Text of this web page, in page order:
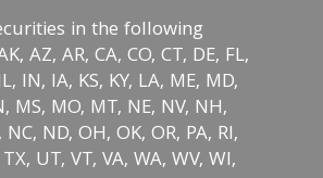
in the following
AZ, AR, CA, CO, CT, DE, FL,
IN, IA, KS, KY, LA, ME, MD,
MS, MO, MT, NE, NV, NH,
ND, OH, OK, OR, PA, RI,
UT, VT, VA, WA, WV, WI,